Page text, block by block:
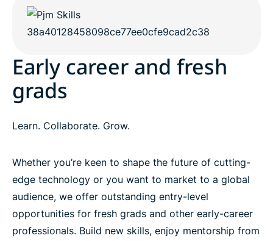
Early career and fresh
grads
Learn. Collaborate. Grow.
Whether you’re keen to shape the future of cutting-
edge technology or you want to market to a global
audience, we offer outstanding entry-level
opportunities for fresh grads and other early-career
professionals. Build new skills, enjoy mentorship from